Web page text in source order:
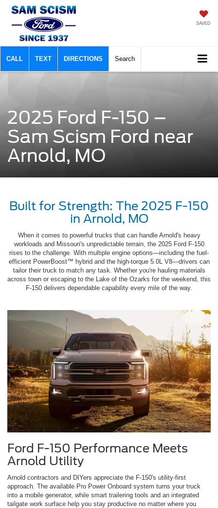
SAVED
CALL TEXT DIRECTIONS Search
2025 Ford F-150 –
Sam Scism Ford near
Arnold, MO
Built for Strength: The 2025 F-150
in Arnold, MO
When it comes to powerful trucks that can handle Arnold's heavy
workloads and Missouri's unpredictable terrain, the 2025 Ford F-150
rises to the challenge. With multiple engine options—including the fuel-
efficient PowerBoost™ hybrid and the high-torque 5.0L V8—drivers can
tailor their truck to match any task. Whether you're hauling materials
across town or escaping to the Lake of the Ozarks for the weekend, this
F-150 delivers dependable capability every mile of the way.
Ford F-150 Performance Meets
Arnold Utility
Arnold contractors and DIYers appreciate the F-150's utility-first
approach. The available Pro Power Onboard system turns your truck
into a mobile generator, while smart trailering tools and an integrated
tailgate work surface help you stay productive no matter where you